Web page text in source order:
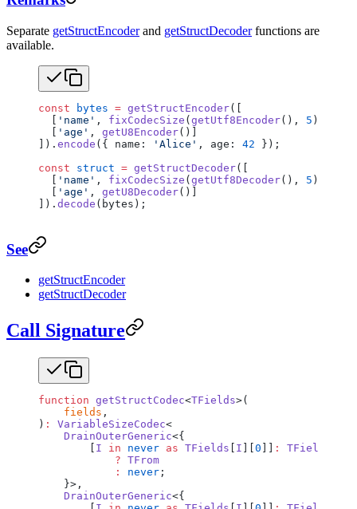
Separate getStructEncoderand getStructDecoderfunctions are
available.
const bytes = getStructEncoder([
'name' , fixCodecSize ( getUtf8Encoder(), 5 )],
'age' , getU8Encoder()]
]). encode ({ name: 'Alice' , age: 42 });
const struct = getStructDecoder([
'name' , fixCodecSize ( getUtf8Decoder(), 5 )],
'age' , getU8Decoder()]
]). decode (bytes);
See
getStructEncoder
getStructDecoder
Call Signature
function getStructCodec<TFields>(
    fields
,
) : VariableSizeCodec<
    DrainOuterGeneric
<{
I in never as TFields I 0 : TFields
            ?
TFrom
            :
never ;
    }>,
    DrainOuterGeneric
<{